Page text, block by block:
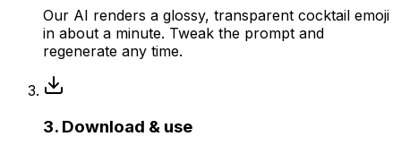
Our AI renders a glossy, transparent cocktail emoji
in about a minute. Tweak the prompt and
regenerate any time.
3. Download & use